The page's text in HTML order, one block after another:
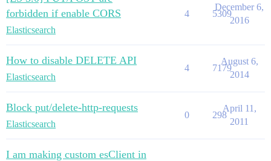
forbidden if enable CORS
Elasticsearch
4 5309
December 6,
2016
How to disable DELETE API
Elasticsearch
4 7179
August 6,
2014
Block put/delete-http-requests
Elasticsearch
0 298
April 11,
2011
I am making custom esClient in